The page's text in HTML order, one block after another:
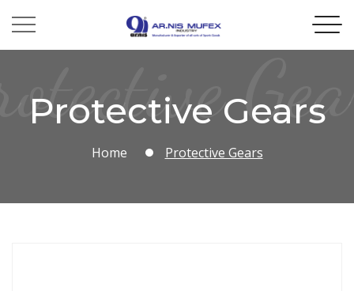
Protective Gears
Home Protective Gears